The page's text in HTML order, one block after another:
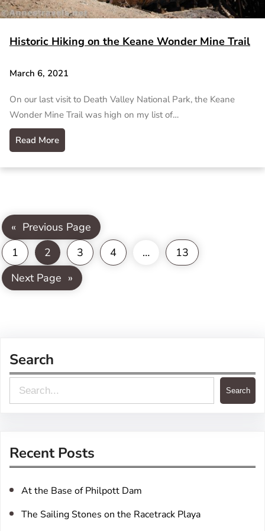
Historic Hiking on the Keane Wonder Mine Trail
March 6, 2021
On our last visit to Death Valley National Park, the Keane
Wonder Mine Trail was high on my list of…
Read More
« Previous Page
1
2 3 4 …
13
Next Page »
Search
e
c
Search
Recent Posts
At the Base of Philpott Dam
The Sailing Stones on the Racetrack Playa